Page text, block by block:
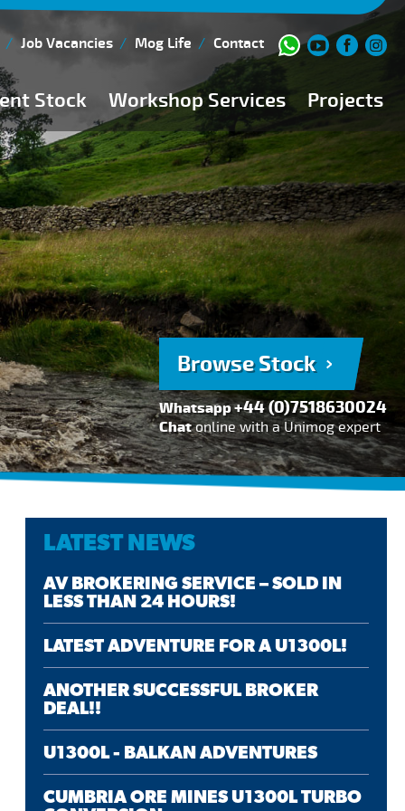
Job Vacancies Mog Life Contact
Stock Workshop Services
Workshop Team
FAQs
150 Point Inspection
Diesel Injection Workshop
Pre-Purchase Inspection
Book Service
Projects
Current Stock
Browse Stock
Browse Stock
Whatsapp+44 (0)7518630024
Chatonline with a Unimog expert
LATEST NEWS
AV BROKERING SERVICE – SOLD IN
LESS THAN 24 HOURS!
LATEST ADVENTURE FOR A U1300L!
ANOTHER SUCCESSFUL BROKER
DEAL!!
U1300L - BALKAN ADVENTURES
CUMBRIA ORE MINES U1300L TURBO